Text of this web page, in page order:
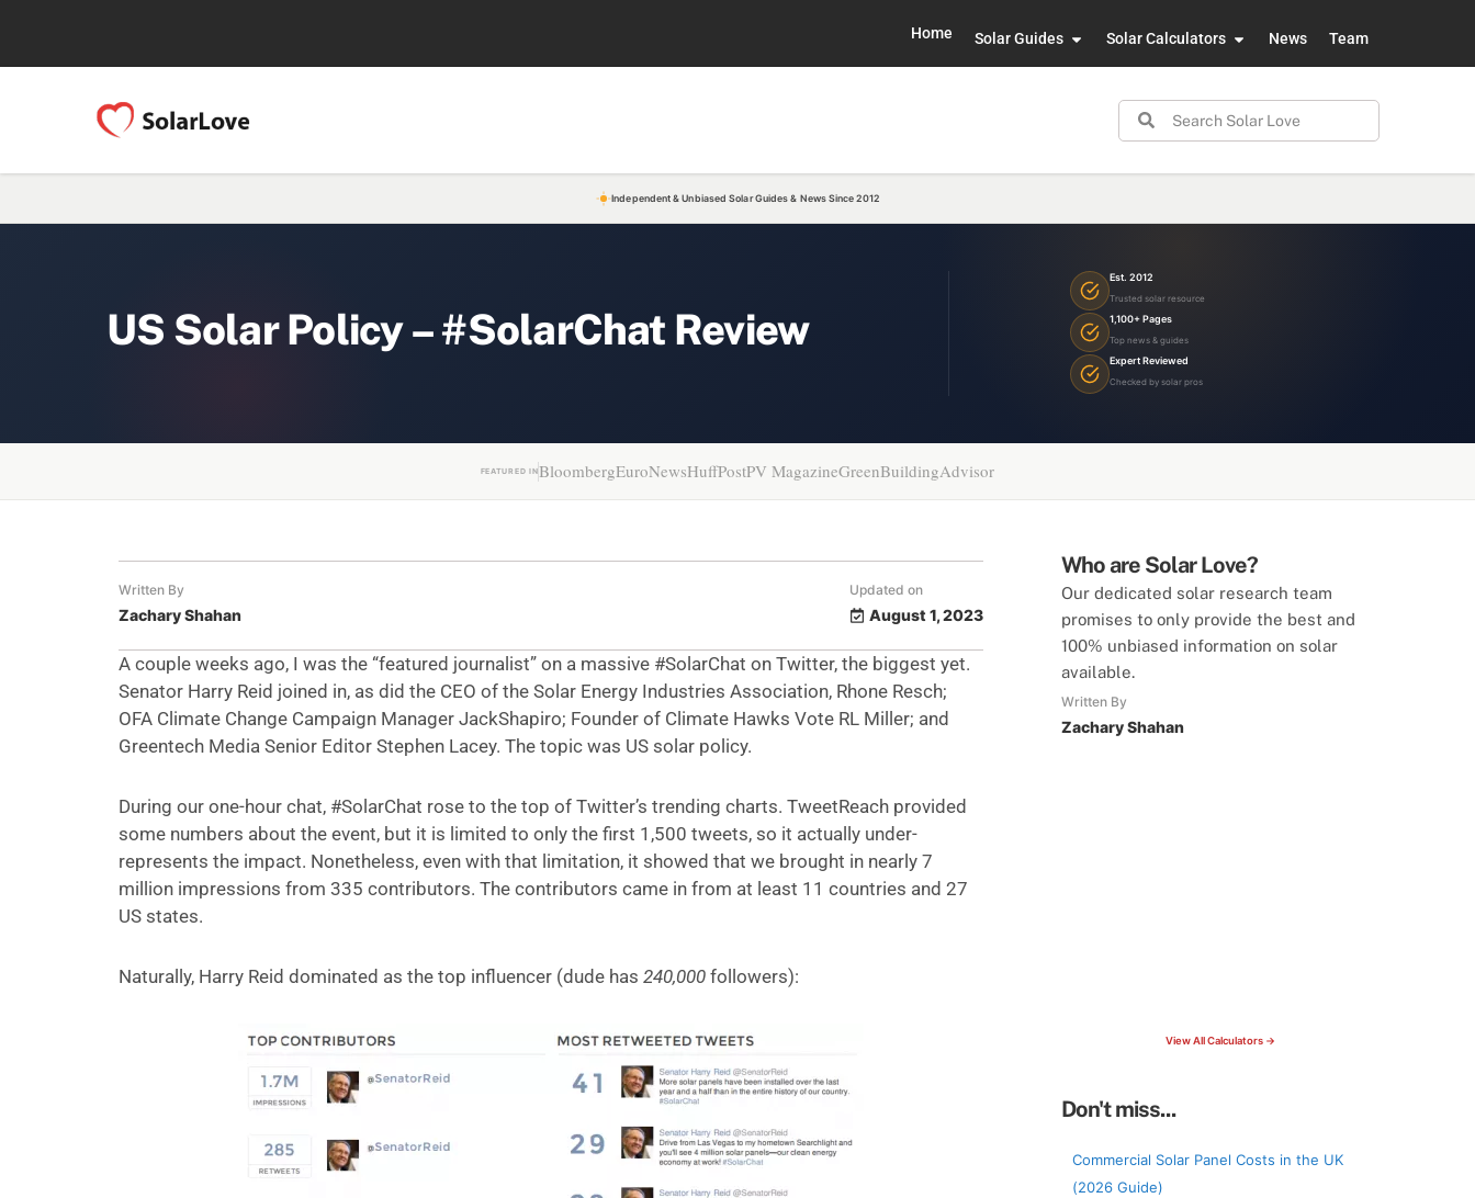
Home Solar Guides Solar Calculators News Team
Independent & Unbiased Solar Guides & News Since 2012
US Solar Policy – #SolarChat Review
Est. 2012
Trusted solar resource
1,100+ Pages
Top news & guides
Expert Reviewed
Checked by solar pros
FEATURED INBloombergEuroNewsHuffPostPV MagazineGreenBuildingAdvisor
Who are Solar Love?
Our dedicated solar research team
promises to only provide the best and
100% unbiased information on solar
available.
Written By
Zachary Shahan
View All Calculators →
Don't miss...
Commercial Solar Panel Costs in the UK
(2026 Guide)
Written By
Zachary Shahan
Updated on
August 1, 2023
A couple weeks ago, I was the “featured journalist” on a massive #SolarChat on Twitter, the biggest yet.
Senator Harry Reid joined in, as did the CEO of the Solar Energy Industries Association, Rhone Resch;
OFA Climate Change Campaign Manager JackShapiro; Founder of Climate Hawks Vote RL Miller; and
Greentech Media Senior Editor Stephen Lacey. The topic was US solar policy.
During our one-hour chat, #SolarChat rose to the top of Twitter’s trending charts. TweetReach provided
some numbers about the event, but it is limited to only the first 1,500 tweets, so it actually under-
represents the impact. Nonetheless, even with that limitation, it showed that we brought in nearly 7
million impressions from 335 contributors. The contributors came in from at least 11 countries and 27
US states.
Naturally, Harry Reid dominated as the top influencer (dude has 240,000followers):